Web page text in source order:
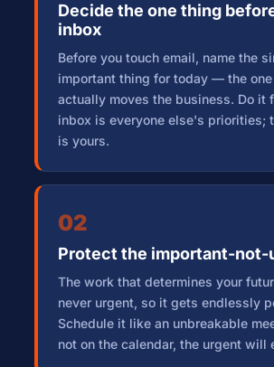
Decide the one thing
inbox
Before you touch email, name the
important thing for today — the
actually moves the business. Do it
inbox is everyone else's priorities;
is yours.
02
Protect the important-not-
The work that determines your
never urgent, so it gets endlessly
Schedule it like an unbreakable
not on the calendar, the urgent will